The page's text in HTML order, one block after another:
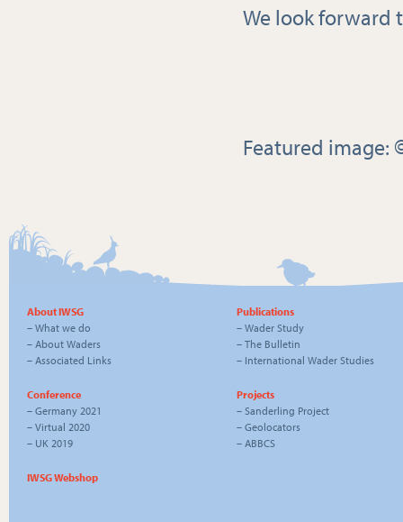
We look forward
Featured image:
About IWSG
– What we do
– About Waders
– Associated Links
Publications
– Wader Study
– The Bulletin
– International Wader Studies
Conference
– Germany 2021
– Virtual 2020
– UK 2019
Projects
– Sanderling Project
– Geolocators
– ABBCS
IWSG Webshop